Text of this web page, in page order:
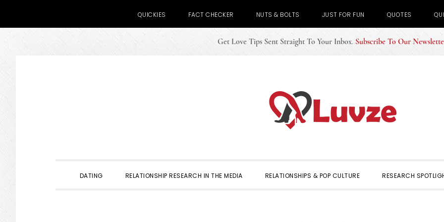
QUICKIES FACT CHECKER NUTS & BOLTS JUST FOR FUN QUOTES
Get Love Tips Sent Straight To Your Inbox. Subscribe To Our
DATING RELATIONSHIP RESEARCH IN THE MEDIA RELATIONSHIPS & POP CULTURE RESEARCH